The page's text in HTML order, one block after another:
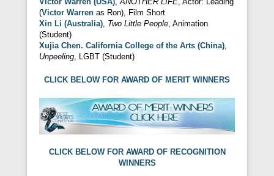
(Victor Warren as Ron), Film Short
Xin Li (Australia) Two Little People , Animation
(Student)
Xujia Chen. California College of the Arts (China)
Unpeeling , LGBT (Student)
CLICK BELOW FOR AWARD OF MERIT WINNERS
CLICK BELOW FOR AWARD OF RECOGNITION
WINNERS